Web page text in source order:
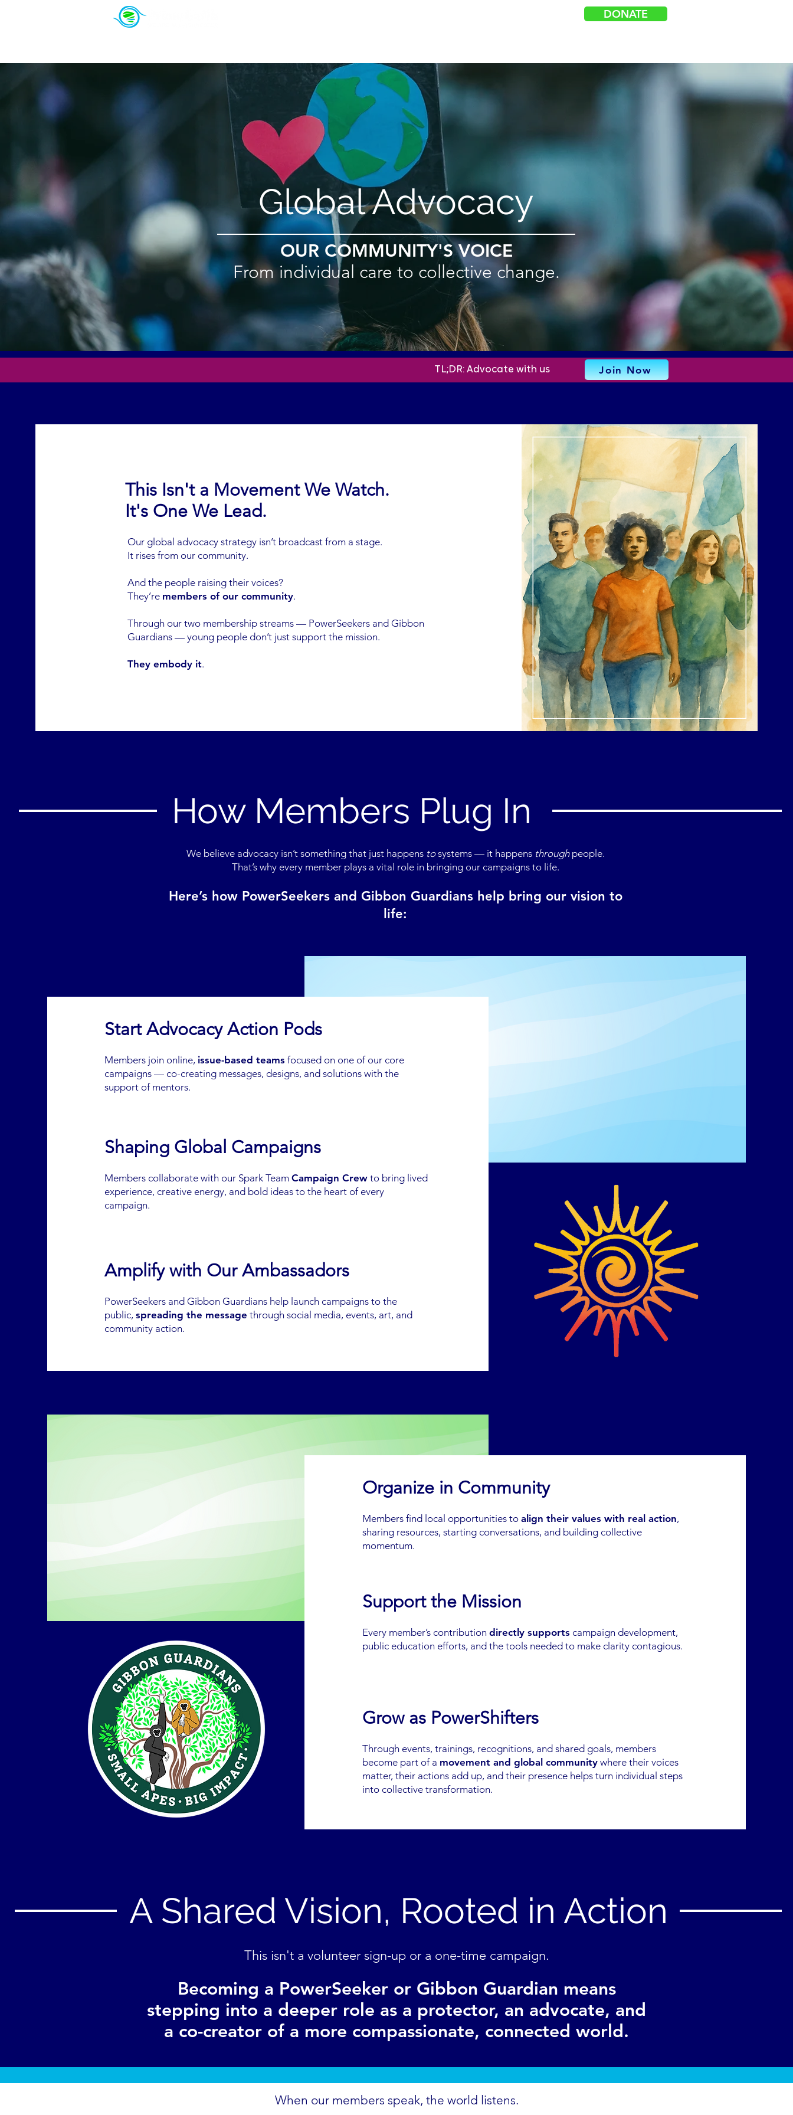
DONATE
Global Advocacy
OUR COMMUNITY'S VOICE
From individual care to collective change.
TL;DR: Advocate with us Join Now
This Isn't a Movement We Watch.
It's One We Lead.
Our global advocacy strategy isn’t broadcast from a stage.
It rises from our community.
And the people raising their voices?
They’re members of our community.
Through our two membership streams — PowerSeekers and Gibbon
Guardians — young people don’t just support the mission.
They embody it.
How Members Plug In
We believe advocacy isn’t something that just happens tosystems — it happens throughpeople.
That’s why every member plays a vital role in bringing our campaigns to life.
Here’s how PowerSeekers and Gibbon Guardians help bring our vision to
life:
Start Advocacy Action Pods
Members join online, issue-based teams focused on one of our core
campaigns — co-creating messages, designs, and solutions with the
support of mentors.
Shaping Global Campaigns
Members collaborate with our Spark TeamCampaign Crew to bring lived
experience, creative energy, and bold ideas to the heart of every
campaign.
Amplify with Our Ambassadors
PowerSeekers and Gibbon Guardians help launch campaigns to the
public,spreading the message through social media, events, art, and
community action.
Organize in Community
Members find local opportunities to align their values with real action,
sharing resources, starting conversations, and building collective
momentum.
Support the Mission
Every member’s contribution directly supports campaign development,
public education efforts, and the tools needed to make clarity contagious.
Grow as PowerShifters
Through events, trainings, recognitions, and shared goals, members
become part of a movement and global communitywhere their voices
matter, their actions add up, and their presence helps turn individual steps
into collective transformation.
A Shared Vision, Rooted in Action
This isn't a volunteer sign-up or a one-time campaign.
Becoming a PowerSeeker or Gibbon Guardian means
stepping into a deeper role as a protector, an advocate, and
a co-creator of a more compassionate, connected world.
When our members speak, the world listens.